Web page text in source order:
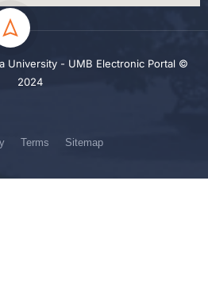
University - UMB Electronic Portal ©
2024
Terms Sitemap